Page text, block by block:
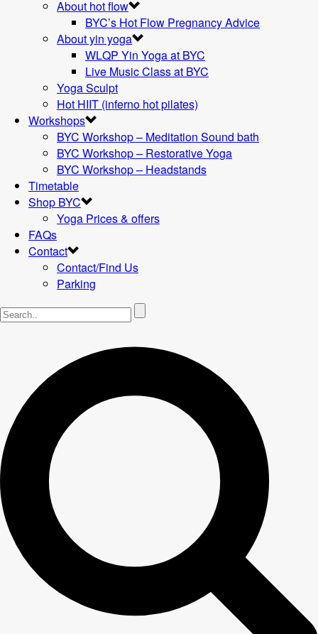
About hot flow
BYC’s Hot Flow Pregnancy Advice
About yin yoga
WLQP Yin Yoga at BYC
Live Music Class at BYC
Yoga Sculpt
Hot HIIT (inferno hot pilates)
Workshops
BYC Workshop – Meditation Sound bath
BYC Workshop – Restorative Yoga
BYC Workshop – Headstands
Timetable
Shop BYC
Yoga Prices & offers
FAQs
Contact
Contact/Find Us
Parking